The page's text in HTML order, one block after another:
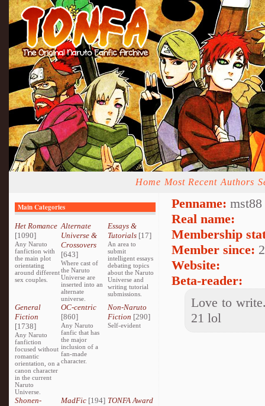
Home Most Recent Authors
Main Categories
Het Romance
[1090]
Any Naruto
fanfiction with
the main plot
orientating
around different
sex couples.
Alternate
Universe &
Crossovers
[643]
Where cast of
the Naruto
Universe are
inserted into an
alternate
universe.
Essays &
Tutorials[17]
An area to
submit
intelligent essays
debating topics
about the Naruto
Universe and
writing tutorial
submissions.
General
Fiction
[1738]
Any Naruto
fanfiction
focused without
romantic
orientation, on a
canon character
in the current
Naruto
Universe.
OC-centric
[860]
Any Naruto
fanfic that has
the major
inclusion of a
fan-made
character.
Non-Naruto
Fiction [290]
Self-evident
Shonen-
MadFic [194] TONFA Award
Penname:
Real name:
Membership
Member since:
Website:
Beta-reader:
Love to
21 lol